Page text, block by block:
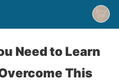
Need to Learn
This